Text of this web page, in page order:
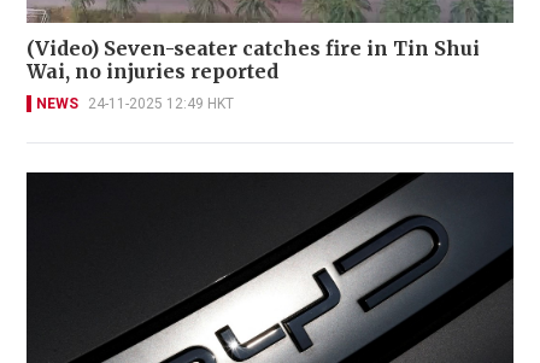
(Video) Seven-seater catches fire in Tin Shui
Wai, no injuries reported
NEWS 24-11-2025 12:49 HKT